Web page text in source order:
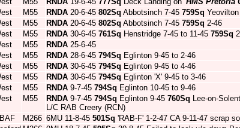
M55 RNDA 20-6-45 802Sq Abbotsinch 7-45 759Sq
M55 RNDA 20-6-45 802Sq Abbotsinch 7-45 759Sq 2-46
M55 RNDA 30-6-45 761Sq Henstridge 7-45 to 11-45 759Sq
M55 RNDA 25-6-45
M55 RNDA 28-6-45 794Sq Eglinton 9-45 to 2-46
M55 RNDA 30-6-45 794Sq Eglinton 9-45 to 4-46
M55 RNDA 30-6-45 794Sq Eglinton 'X' 9-45 to 3-46
M55 RNDA 9-7-45 794Sq Eglinton 10-45 to 9-46
M55 RNDA 9-7-45 794Sq Eglinton 9-45 760Sq Lee-on-
L/C RAB Creery (RCN)
M266 6MU 11-8-45 501Sq 'RAB-F' 1-2-47 CA 9-11-47 scrap